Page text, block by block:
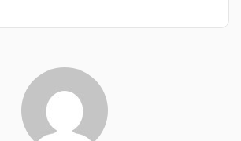
the inaugural F3 Awards Dinner featuring
Shipper of Choice reveals.
Choo Choo • Chattanooga, TN
REGISTER NOW